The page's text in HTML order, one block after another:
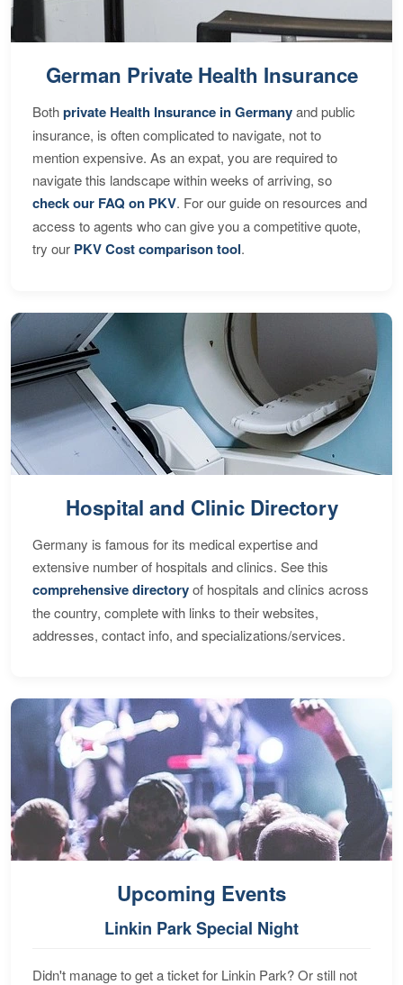
German Private Health Insurance
Bothprivate Health Insurance in Germanyand public
insurance, is often complicated to navigate, not to
mention expensive. As an expat, you are required to
navigate this landscape within weeks of arriving, so
check our FAQ on PKV. For our guide on resources and
access to agents who can give you a competitive quote,
try our PKV Cost comparison tool.
Hospital and Clinic Directory
Germany is famous for its medical expertise and
extensive number of hospitals and clinics. See this
comprehensive directoryof hospitals and clinics across
the country, complete with links to their websites,
addresses, contact info, and specializations/services.
Upcoming Events
Linkin Park Special Night
Didn't manage to get a ticket for Linkin Park? Or still not